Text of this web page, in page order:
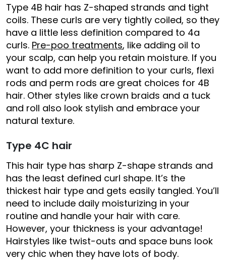
Type 4B hair has Z-shaped strands and tight
coils. These curls are very tightly coiled, so they
have a little less definition compared to 4a
curls. Pre-poo treatments, like adding oil to
your scalp, can help you retain moisture. If you
want to add more definition to your curls, flexi
rods and perm rods are great choices for 4B
hair. Other styles like crown braids and a tuck
and roll also look stylish and embrace your
natural texture.
Type 4C hair
This hair type has sharp Z-shape strands and
has the least defined curl shape. It’s the
thickest hair type and gets easily tangled. You’ll
need to include daily moisturizing in your
routine and handle your hair with care.
However, your thickness is your advantage!
Hairstyles like twist-outs and space buns look
very chic when they have lots of body.